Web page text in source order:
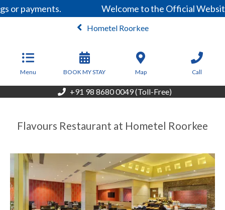
or payments. Welcome to the Official
Hometel Roorkee
Menu BOOK MY STAY Map Call
+91 98 8680 0049 (Toll-Free)
Flavours Restaurant at Hometel Roorkee